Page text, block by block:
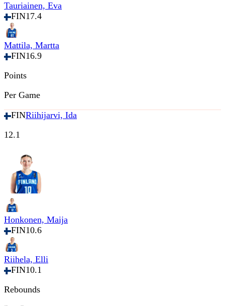
Tauriainen, Eva
FIN17.4
Mattila, Martta
FIN16.9
Points
Per Game
FINRiihijarvi, Ida
12.1
Honkonen, Maija
FIN10.6
Riihela, Elli
FIN10.1
Rebounds